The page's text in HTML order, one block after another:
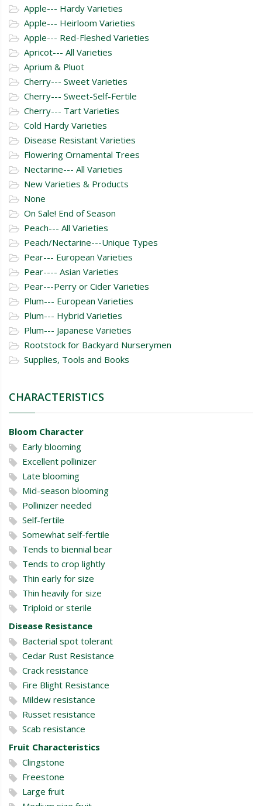
Apple--- Hardy Varieties
Apple--- Heirloom Varieties
Apple--- Red-Fleshed Varieties
Apricot--- All Varieties
Aprium & Pluot
Cherry--- Sweet Varieties
Cherry--- Sweet-Self-Fertile
Cherry--- Tart Varieties
Cold Hardy Varieties
Disease Resistant Varieties
Flowering Ornamental Trees
Nectarine--- All Varieties
New Varieties & Products
None
On Sale! End of Season
Peach--- All Varieties
Peach/Nectarine---Unique Types
Pear--- European Varieties
Pear---- Asian Varieties
Pear---Perry or Cider Varieties
Plum--- European Varieties
Plum--- Hybrid Varieties
Plum--- Japanese Varieties
Rootstock for Backyard Nurserymen
Supplies, Tools and Books
CHARACTERISTICS
Bloom Character
Early blooming
Excellent pollinizer
Late blooming
Mid-season blooming
Pollinizer needed
Self-fertile
Somewhat self-fertile
Tends to biennial bear
Tends to crop lightly
Thin early for size
Thin heavily for size
Triploid or sterile
Disease Resistance
Bacterial spot tolerant
Cedar Rust Resistance
Crack resistance
Fire Blight Resistance
Mildew resistance
Russet resistance
Scab resistance
Fruit Characteristics
Clingstone
Freestone
Large fruit